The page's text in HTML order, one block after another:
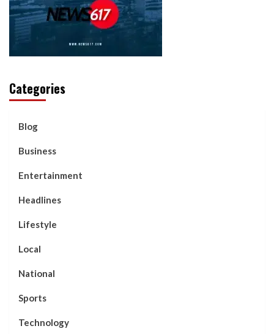
Categories
Blog
Business
Entertainment
Headlines
Lifestyle
Local
National
Sports
Technology